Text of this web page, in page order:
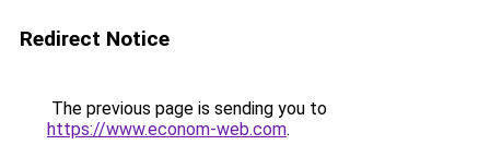
Redirect Notice
The previous page is sending you to
https://www.econom-web.com.